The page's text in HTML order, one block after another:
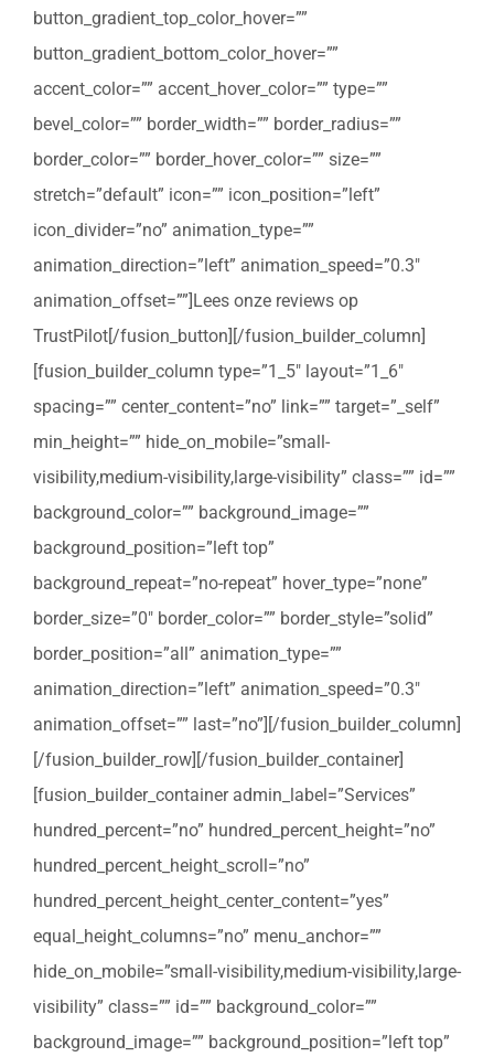
button_gradient_top_color_hover=””
button_gradient_bottom_color_hover=””
accent_color=”” accent_hover_color=”” type=””
bevel_color=”” border_width=”” border_radius=””
border_color=”” border_hover_color=”” size=””
stretch=”default” icon=”” icon_position=”left”
icon_divider=”no” animation_type=””
animation_direction=”left” animation_speed=”0.3″
animation_offset=””]Lees onze reviews op
TrustPilot[/fusion_button][/fusion_builder_column]
[fusion_builder_column type=”1_5″ layout=”1_6″
spacing=”” center_content=”no” link=”” target=”_self”
min_height=”” hide_on_mobile=”small-
visibility,medium-visibility,large-visibility” class=”” id=””
background_color=”” background_image=””
background_position=”left top”
background_repeat=”no-repeat” hover_type=”none”
border_size=”0″ border_color=”” border_style=”solid”
border_position=”all” animation_type=””
animation_direction=”left” animation_speed=”0.3″
animation_offset=”” last=”no”][/fusion_builder_column]
[/fusion_builder_row][/fusion_builder_container]
[fusion_builder_container admin_label=”Services”
hundred_percent=”no” hundred_percent_height=”no”
hundred_percent_height_scroll=”no”
hundred_percent_height_center_content=”yes”
equal_height_columns=”no” menu_anchor=””
hide_on_mobile=”small-visibility,medium-visibility,large-
visibility” class=”” id=”” background_color=””
background_image=”” background_position=”left top”